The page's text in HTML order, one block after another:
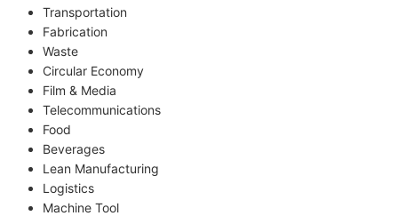
Transportation
Fabrication
Waste
Circular Economy
Film & Media
Telecommunications
Food
Beverages
Lean Manufacturing
Logistics
Machine Tool